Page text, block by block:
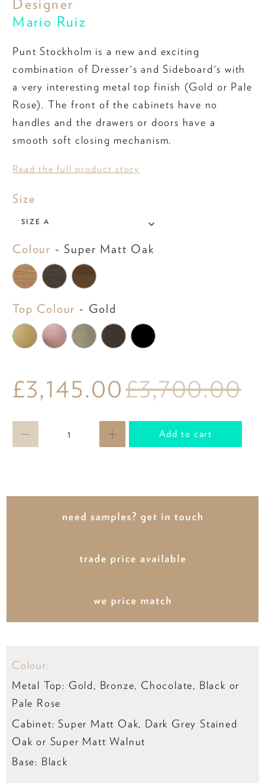
Designer
Mario Ruiz
Punt Stockholm is a new and exciting
combination of Dresser's and Sideboard's with
a very interesting metal top finish (Gold or Pale
Rose). The front of the cabinets have no
handles and the drawers or doors have a
smooth soft closing mechanism.
Read the full product story
Size
SIZE A
Colour - Super Matt Oak
Top Colour - Gold
£3,145.00£3,700.00
Add to cart
Colour:
Metal Top: Gold, Bronze, Chocolate, Black or
Pale Rose
Cabinet: Super Matt Oak, Dark Grey Stained
Oak or Super Matt Walnut
Base: Black